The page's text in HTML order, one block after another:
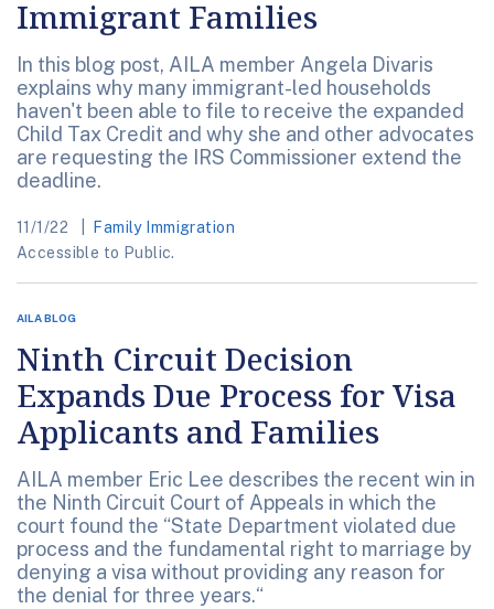
Immigrant Families
In this blog post, AILA member Angela Divaris
explains why many immigrant-led households
haven't been able to file to receive the expanded
Child Tax Credit and why she and other advocates
are requesting the IRS Commissioner extend the
deadline.
11/1/22
Family Immigration
Accessible to Public.
AILA BLOG
Ninth Circuit Decision
Expands Due Process for Visa
Applicants and Families
AILA member Eric Lee describes the recent win in
the Ninth Circuit Court of Appeals in which the
court found the “State Department violated due
process and the fundamental right to marriage by
denying a visa without providing any reason for
the denial for three years.“